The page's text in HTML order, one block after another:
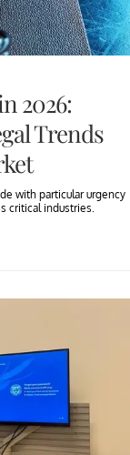
2026:
Trends
with particular urgency
critical industries.